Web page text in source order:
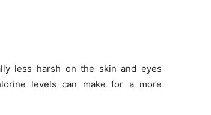
less harsh on the skin and eyes
levels can make for a more